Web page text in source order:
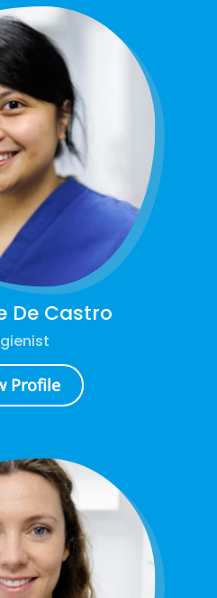
De Castro
Profile